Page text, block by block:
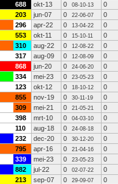
688 okt-13 0 08-10-13
0
203 jun-07 0 22-06-07
0
296 apr-22 0 13-04-22
0
553 okt-11 0 15-10-11
0
310 aug-22 0 12-08-22
0
317 aug-09 0 12-08-09
0
868 jun-20 0 24-06-20
0
334 mei-23 0 23-05-23
0
123 okt-12 0 18-10-12
0
855 nov-19 0 30-11-19
0
309 mei-21 0 21-05-21
0
398 mrt-10 0 04-03-10
0
110 aug-18 0 24-08-18
0
232 dec-20 0 30-12-20
0
795 apr-16 0 21-04-16
0
339 mei-23 0 23-05-23
0
882 jul-22 0 02-07-22
0
213 sep-07 0 29-09-07
0